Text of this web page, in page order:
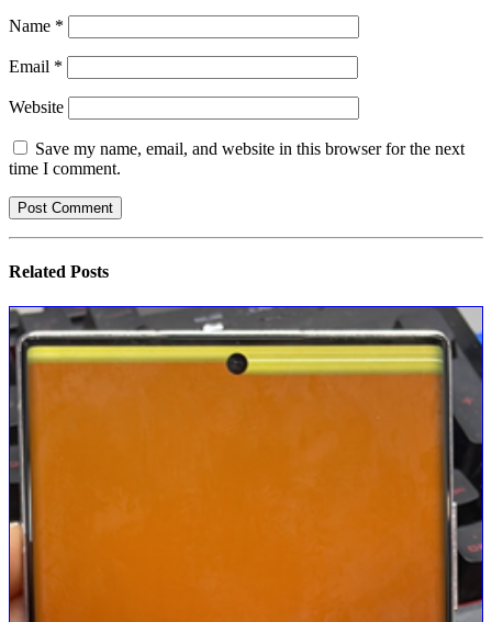
Name *
Email *
Website
Save my name, email, and website in this browser for the next
time I comment.
Related Posts